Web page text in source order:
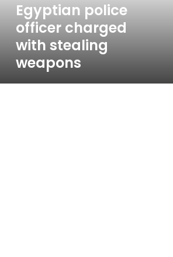
Egyptian police
officer charged
with stealing
weapons